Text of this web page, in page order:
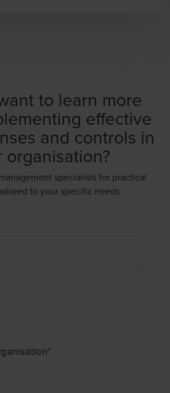
to learn more
effective
and controls in
organisation?
specialists for practical
to your specific needs.
*